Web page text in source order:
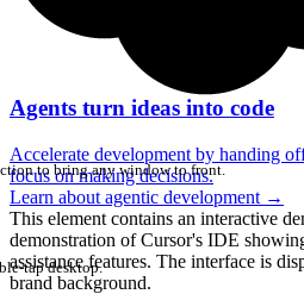
Agents turn ideas into code
Accelerate development by handing
focus on making decisions.
Learn about agentic development →
This element contains an interactive
demonstration of Cursor's IDE
assistance features. The interface is
brand background.
to bring any window to front.
tap desktop.